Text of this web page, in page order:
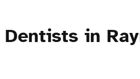
Dentists in